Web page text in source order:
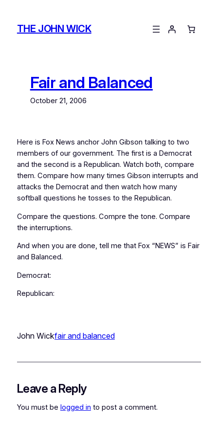
contentTHE JOHN WICK
Fair and Balanced
October 21, 2006
Here is Fox News anchor John Gibson talking to two
members of our government. The first is a Democrat
and the second is a Republican. Watch both, compare
them. Compare how many times Gibson interrupts and
attacks the Democrat and then watch how many
softball questions he tosses to the Republican.
Compare the questions. Compre the tone. Compare
the interruptions.
And when you are done, tell me that Fox “NEWS” is Fair
and Balanced.
Democrat:
Republican:
John Wickfair and balanced
Leave a Reply
You must be logged in to post a comment.